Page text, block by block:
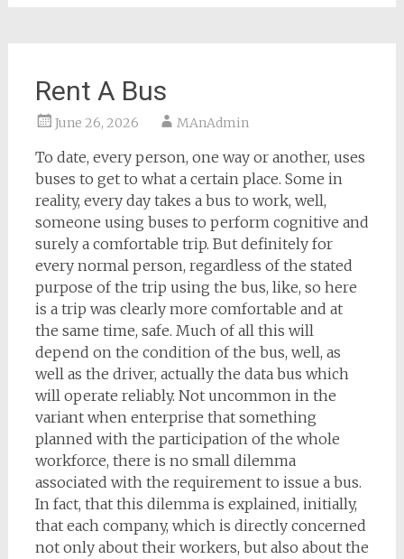
Rent A Bus
June 26, 2026 MAnAdmin
To date, every person, one way or another, uses
buses to get to what a certain place. Some in
reality, every day takes a bus to work, well,
someone using buses to perform cognitive and
surely a comfortable trip. But definitely for
every normal person, regardless of the stated
purpose of the trip using the bus, like, so here
is a trip was clearly more comfortable and at
the same time, safe. Much of all this will
depend on the condition of the bus, well, as
well as the driver, actually the data bus which
will operate reliably. Not uncommon in the
variant when enterprise that something
planned with the participation of the whole
workforce, there is no small dilemma
associated with the requirement to issue a bus.
In fact, that this dilemma is explained, initially,
that each company, which is directly concerned
not only about their workers, but also about the